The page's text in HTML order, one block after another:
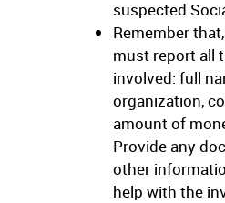
suspected
Remember
must report all
involved: full
organization,
amount of
Provide any
other
help with the